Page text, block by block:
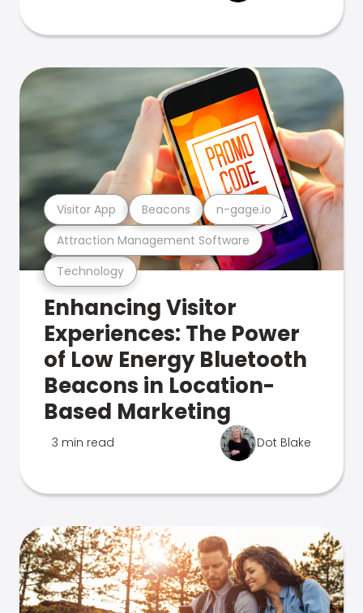
Technology
Attraction Management Software
Visitor App Beacons n-gage.io
Enhancing Visitor
Experiences: The Power
of Low Energy Bluetooth
Beacons in Location-
Based Marketing
3 min read Dot Blake